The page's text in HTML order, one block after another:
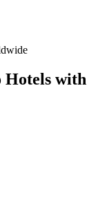
Hotels with